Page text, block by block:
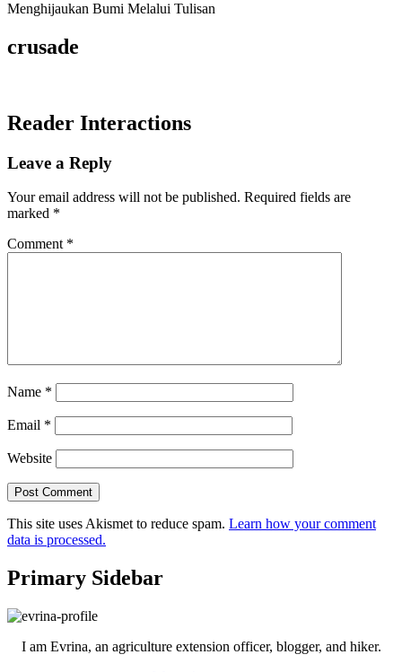
Menghijaukan Bumi Melalui Tulisan
crusade
Reader Interactions
Leave a Reply
Your email address will not be published. Required fields are
marked *
Comment *
Name *
Email *
Website
This site uses Akismet to reduce spam. Learn how your comment
data is processed.
Primary Sidebar
I am Evrina, an agriculture extension officer, blogger, and hiker.